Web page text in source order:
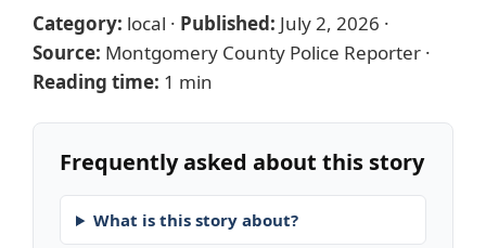
Category: local · Published: July 2, 2026 ·
Source: Montgomery County Police Reporter ·
Reading time: 1 min
Frequently asked about this story
What is this story about?